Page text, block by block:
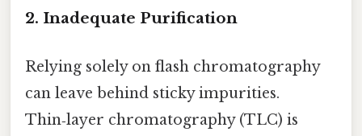
2. Inadequate Purification
Relying solely on flash chromatography
can leave behind sticky impurities.
Thin‑layer chromatography (TLC) is